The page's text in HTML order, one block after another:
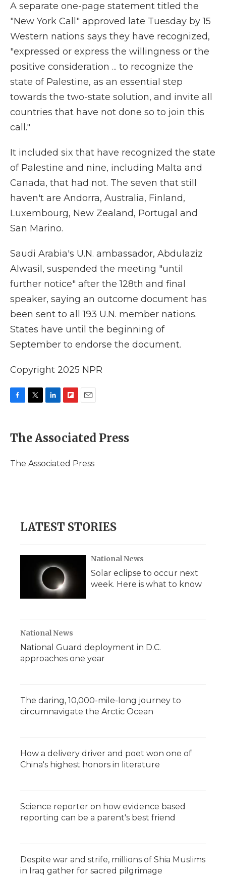
A separate one-page statement titled the
"New York Call" approved late Tuesday by 15
Western nations says they have recognized,
"expressed or express the willingness or the
positive consideration ... to recognize the
state of Palestine, as an essential step
towards the two-state solution, and invite all
countries that have not done so to join this
call."
It included six that have recognized the state
of Palestine and nine, including Malta and
Canada, that had not. The seven that still
haven't are Andorra, Australia, Finland,
Luxembourg, New Zealand, Portugal and
San Marino.
Saudi Arabia's U.N. ambassador, Abdulaziz
Alwasil, suspended the meeting "until
further notice" after the 128th and final
speaker, saying an outcome document has
been sent to all 193 U.N. member nations.
States have until the beginning of
September to endorse the document.
Copyright 2025 NPR
e
b
o
t
t
r
k
e
I
p
b
a
i
l
The Associated Press
The Associated Press
LATEST STORIES
National News
Solar eclipse to occur next
week. Here is what to know
National News
National Guard deployment in D.C.
approaches one year
The daring, 10,000-mile-long journey to
circumnavigate the Arctic Ocean
How a delivery driver and poet won one of
China's highest honors in literature
Science reporter on how evidence based
reporting can be a parent's best friend
Despite war and strife, millions of Shia Muslims
in Iraq gather for sacred pilgrimage